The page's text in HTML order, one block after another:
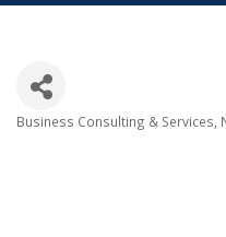
Business Consulting & Services